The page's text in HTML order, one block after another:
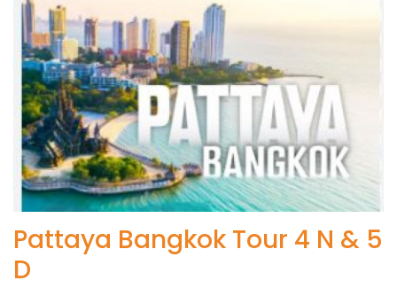
Pattaya Bangkok Tour 4 N & 5
D